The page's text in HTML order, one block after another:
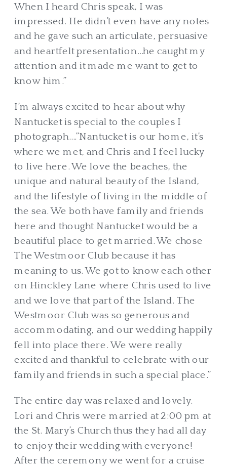
When I heard Chris speak, I was
impressed. He didn’t even have any notes
and he gave such an articulate, persuasive
and heartfelt presentation…he caught my
attention and it made me want to get to
know him.”
I’m always excited to hear about why
Nantucket is special to the couples I
photograph….”Nantucket is our home, it’s
where we met, and Chris and I feel lucky
to live here. We love the beaches, the
unique and natural beauty of the Island,
and the lifestyle of living in the middle of
the sea. We both have family and friends
here and thought Nantucket would be a
beautiful place to get married. We chose
The Westmoor Club because it has
meaning to us. We got to know each other
on Hinckley Lane where Chris used to live
and we love that part of the Island. The
Westmoor Club was so generous and
accommodating, and our wedding happily
fell into place there. We were really
excited and thankful to celebrate with our
family and friends in such a special place.”
The entire day was relaxed and lovely.
Lori and Chris were married at 2:00 pm at
the St. Mary’s Church thus they had all day
to enjoy their wedding with everyone!
After the ceremony we went for a cruise